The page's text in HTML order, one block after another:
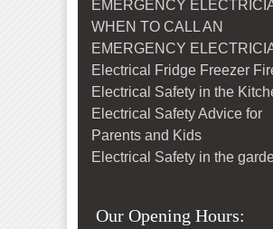
EMERGENCY
WHEN TO CALL AN
EMERGENCY
Electrical Fridge Freezer
Electrical Safety in the
Electrical Safety Advice for
Parents and Kids
Electrical Safety in the
Our Opening Hours: